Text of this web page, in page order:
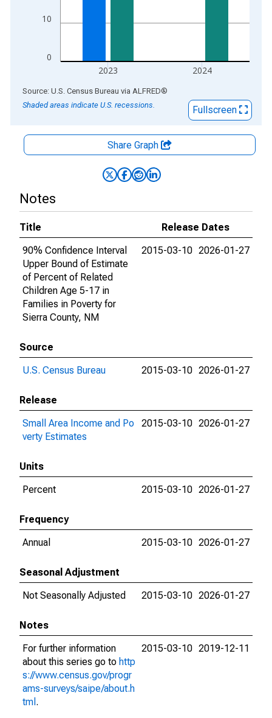
0
10
2023 2024
End of interactive chart.
Source: U.S. Census Bureau via ALFRED®
Shaded areas indicate U.S. recessions.
Fullscreen
Share Graph
Notes
Title
Release Dates
90% Confidence Interval
Upper Bound of Estimate
of Percent of Related
Children Age 5-17 in
Families in Poverty for
Sierra County, NM
2015-03-10 2026-01-27
Source
U.S. Census Bureau
2015-03-10 2026-01-27
Release
Small Area Income and Po
verty Estimates
2015-03-10 2026-01-27
Units
Percent
2015-03-10 2026-01-27
Frequency
Annual
2015-03-10 2026-01-27
Seasonal Adjustment
Not Seasonally Adjusted
2015-03-10 2026-01-27
Notes
For further information
about this series go to http
s://www.census.gov/progr
ams-surveys/saipe/about.h
tml .
2015-03-10 2019-12-11